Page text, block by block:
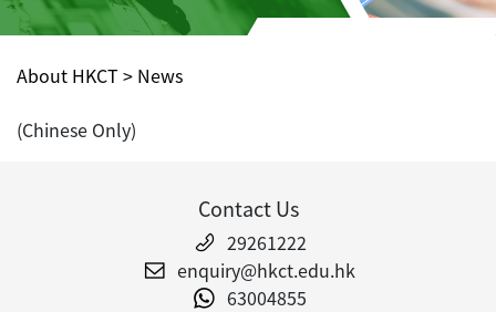
About HKCT > News
(Chinese Only)
Contact Us
29261222
enquiry@hkct.edu.hk
63004855